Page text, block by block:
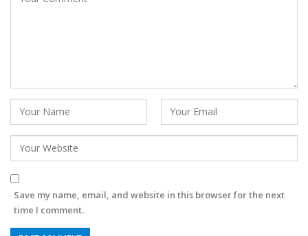
Save my name, email, and website in this browser for the next
time I comment.